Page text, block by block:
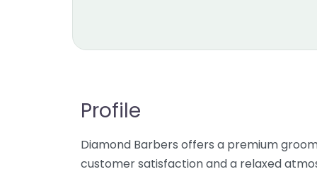
Profile
Diamond Barbers offers a premium
customer satisfaction and a relaxed